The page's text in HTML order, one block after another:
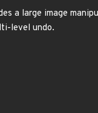
a large image
level undo.